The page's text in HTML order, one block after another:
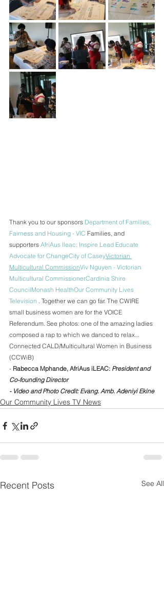
Thank you to our sponsors Department of Families,
Fairness and Housing - VIC Families, and
supporters AfriAus Ileac: Inspire Lead Educate
Advocate for ChangeCity of CaseyVictorian
Multicultural CommissionViv Nguyen - Victorian
Multicultural CommissionerCardinia Shire
CouncilMonash HealthOur Community Lives
Television . Together we can go far. The CWIRE
small business women are for the VOICE
Referendum. See photos: one of the amazing ladies
composed a rap to which we danced to relax...
Connected CALD/Multicultural Women in Business
(CCWiB)
- Rabecca Mphande, AfriAus iLEAC: President and
Co-founding Director
- Video and Photo Credit: Evang. Amb. Adeniyi Ekine
Our Community Lives TV News
Recent Posts See All